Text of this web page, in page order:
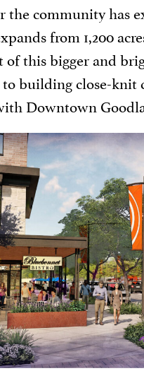
community has
from 1,200
of this bigger and
building close-knit
Downtown